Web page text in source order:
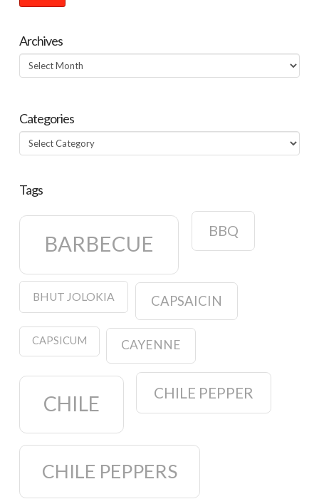
Archives
Archives
Categories
Categories
Tags
BARBECUE
BBQ
BHUT JOLOKIA CAPSAICIN
CAPSICUM CAYENNE
CHILE CHILE PEPPER
CHILE PEPPERS